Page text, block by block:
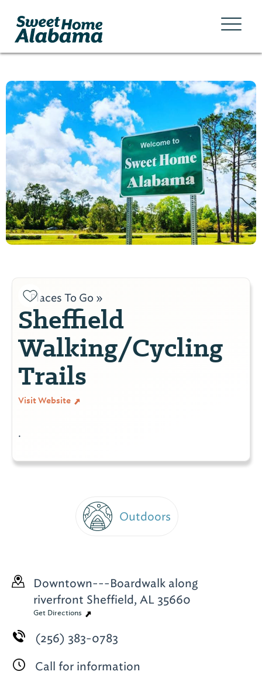
Places To Go »
Sheffield
Walking/Cycling
Trails
Visit Website
.
Outdoors
Downtown---Boardwalk along
riverfront Sheffield, AL 35660
Get Directions
(256) 383-0783
Call for information